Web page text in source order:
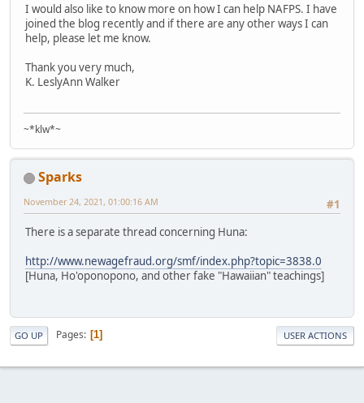
I would also like to know more on how I can help NAFPS. I have
joined the blog recently and if there are any other ways I can
help, please let me know.
Thank you very much,
K. LeslyAnn Walker
~*klw*~
Sparks
#1
November 24, 2021, 01:00:16 AM
There is a separate thread concerning Huna:
http://www.newagefraud.org/smf/index.php?topic=3838.0
[Huna, Ho'oponopono, and other fake "Hawaiian" teachings]
GO UP Pages 1 USER ACTIONS